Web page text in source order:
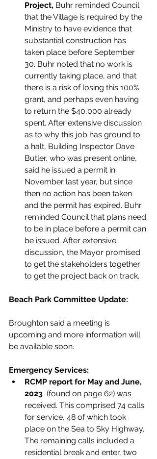
Project, Buhr reminded Council
that the Village is required by the
Ministry to have evidence that
substantial construction has
taken place before September
30. Buhr noted that no work is
currently taking place, and that
there is a risk of losing this 100%
grant, and perhaps even having
to return the $40,000 already
spent. After extensive discussion
as to why this job has ground to
a halt, Building Inspector Dave
Butler, who was present online,
said he issued a permit in
November last year, but since
then no action has been taken
and the permit has expired. Buhr
reminded Council that plans need
to be in place before a permit can
be issued. After extensive
discussion, the Mayor promised
to get the stakeholders together
to get the project back on track.
Beach Park Committee Update:
Broughton said a meeting is
upcoming and more information will
be available soon.
Emergency Services:
RCMP report for May and June,
2023 (found on page 62) was
received. This comprised 74 calls
for service, 48 of which took
place on the Sea to Sky Highway.
The remaining calls included a
residential break and enter, two